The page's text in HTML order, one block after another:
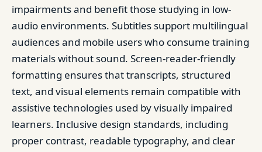
impairments and benefit those studying in low-
audio environments. Subtitles support multilingual
audiences and mobile users who consume training
materials without sound. Screen-reader-friendly
formatting ensures that transcripts, structured
text, and visual elements remain compatible with
assistive technologies used by visually impaired
learners. Inclusive design standards, including
proper contrast, readable typography, and clear